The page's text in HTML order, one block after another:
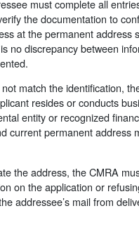
must complete all
the documentation to
at the permanent address
no discrepancy between
match the identification,
resides or conducts
entity or recognized
current permanent address
the address, the CMRA
on the application or
addressee’s mail from